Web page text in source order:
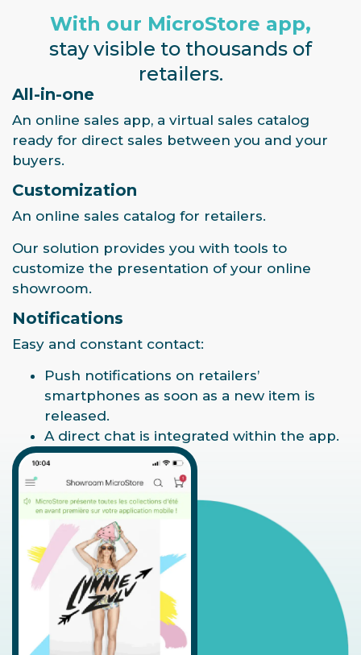
With our MicroStore app,
stay visible to thousands of
retailers.
All-in-one
An online sales app, a virtual sales catalog
ready for direct sales between you and your
buyers.
Customization
An online sales catalog for retailers.
Our solution provides you with tools to
customize the presentation of your online
showroom.
Notifications
Easy and constant contact:
Push notifications on retailers’
smartphones as soon as a new item is
released.
A direct chat is integrated within the app.